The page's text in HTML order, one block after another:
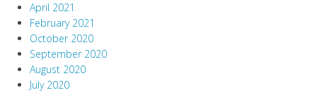
April 2021
February 2021
October 2020
September 2020
August 2020
July 2020